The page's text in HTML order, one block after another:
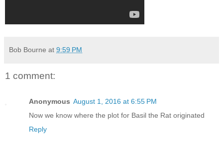
Bob Bourne at 9:59 PM
1 comment:
Anonymous August 1, 2016 at 6:55 PM
Now we know where the plot for Basil the Rat originated
Reply